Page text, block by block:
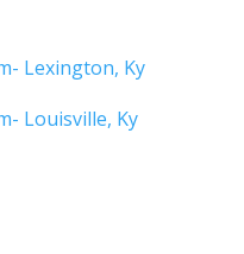
Lexington, Ky
Louisville, Ky